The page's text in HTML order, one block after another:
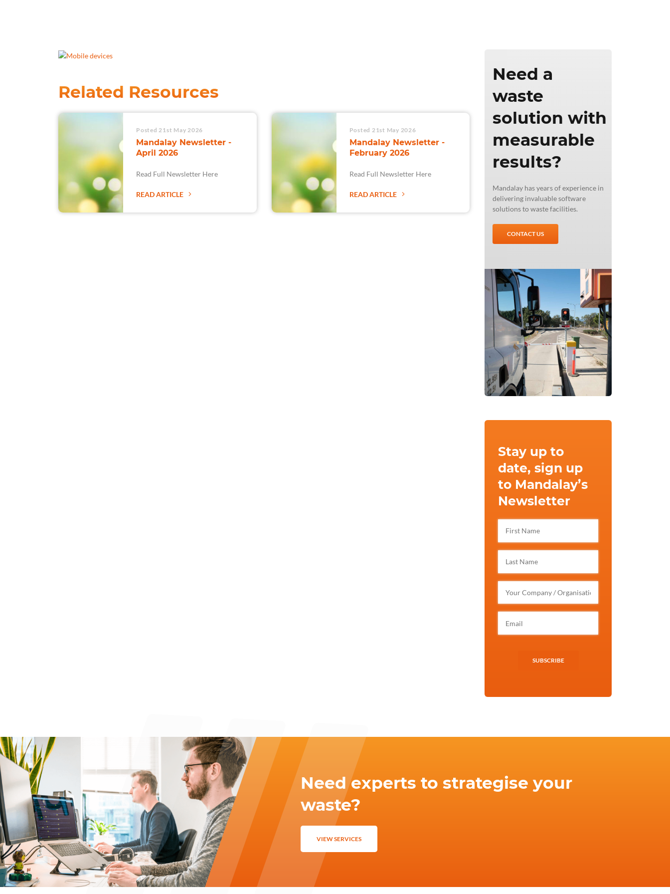
Related Resources
Posted 21st May 2026
Mandalay Newsletter -
April 2026
Read Full Newsletter Here
READ ARTICLE
Posted 21st May 2026
Mandalay Newsletter -
February 2026
Read Full Newsletter Here
READ ARTICLE
Need a
waste
solution with
measurable
results?
Mandalay has years of experience in
delivering invaluable software
solutions to waste facilities.
CONTACT US
Stay up to
date, sign up
to Mandalay’s
Newsletter
SUBSCRIBE
Need experts to strategise your
waste?
VIEW SERVICES